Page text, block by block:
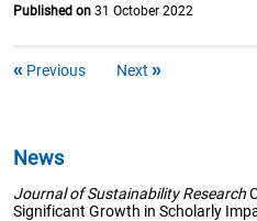
Published on 31 October 2022
Previous Next
News
Journal of Sustainability Research
Significant Growth in Scholarly